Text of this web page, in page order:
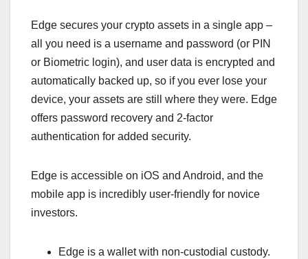
Edge secures your crypto assets in a single app –
all you need is a username and password (or PIN
or Biometric login), and user data is encrypted and
automatically backed up, so if you ever lose your
device, your assets are still where they were. Edge
offers password recovery and 2-factor
authentication for added security.
Edge is accessible on iOS and Android, and the
mobile app is incredibly user-friendly for novice
investors.
Edge is a wallet with non-custodial custody.